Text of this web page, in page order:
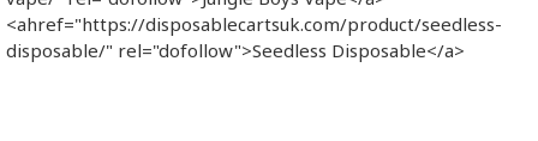
<ahref="https://disposablecartsuk.com/product/seedless-
disposable/" rel="dofollow">Seedless Disposable</a>